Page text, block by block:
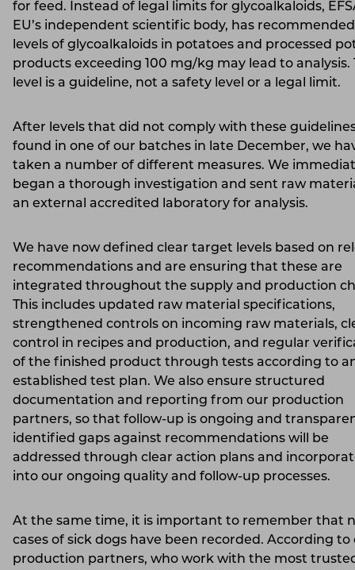
for feed. Instead of legal limits for glycoalkaloids,
EU’s independent scientific body, has
levels of glycoalkaloids in potatoes and processed
products exceeding 100 mg/kg may lead to analysis.
level is a guideline, not a safety level or a legal limit.
After levels that did not comply with these
found in one of our batches in late December, we
taken a number of different measures. We
began a thorough investigation and sent raw
an external accredited laboratory for analysis.
We have now defined clear target levels based on
recommendations and are ensuring that these are
integrated throughout the supply and production
This includes updated raw material specifications,
strengthened controls on incoming raw materials,
control in recipes and production, and regular
of the finished product through tests according to
established test plan. We also ensure structured
documentation and reporting from our production
partners, so that follow-up is ongoing and
identified gaps against recommendations will be
addressed through clear action plans and
into our ongoing quality and follow-up processes.
At the same time, it is important to remember that
cases of sick dogs have been recorded. According to
production partners, who work with the most